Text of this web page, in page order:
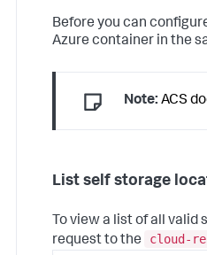
Before you can
Azure container in the
Note: ACS
List self storage
To view a list of all valid
request to the
cloud-